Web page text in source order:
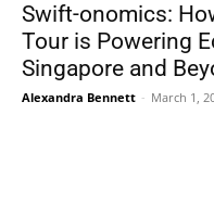
Swift-onomics:
Tour is Powering
Singapore and
Alexandra Bennett - March 1,